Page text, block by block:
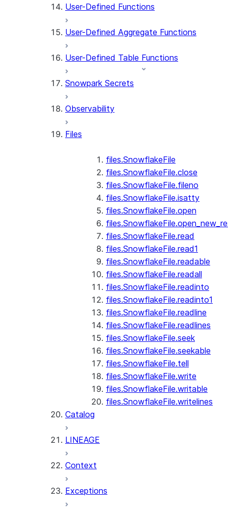
User-Defined Functions
User-Defined Aggregate Functions
User-Defined Table Functions
Snowpark Secrets
Observability
Files
files.SnowflakeFile
files.SnowflakeFile.close
files.SnowflakeFile.fileno
files.SnowflakeFile.isatty
files.SnowflakeFile.open
files.SnowflakeFile.read
files.SnowflakeFile.read1
files.SnowflakeFile.readable
files.SnowflakeFile.readall
files.SnowflakeFile.readinto
files.SnowflakeFile.readinto1
files.SnowflakeFile.readline
files.SnowflakeFile.readlines
files.SnowflakeFile.seek
files.SnowflakeFile.seekable
files.SnowflakeFile.tell
files.SnowflakeFile.write
files.SnowflakeFile.writable
files.SnowflakeFile.writelines
Catalog
LINEAGE
Context
Exceptions